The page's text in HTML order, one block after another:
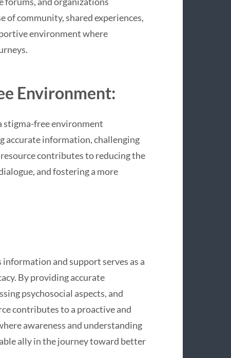
of community, shared experiences,
environment where
Environment:
stigma-free environment
accurate information, challenging
contributes to reducing the
and fostering a more
and support serves as a
By providing accurate
psychosocial aspects, and
contributes to a proactive and
awareness and understanding
ally in the journey toward better